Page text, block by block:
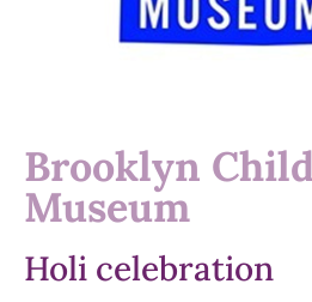
Brooklyn
Museum
Holi celebration